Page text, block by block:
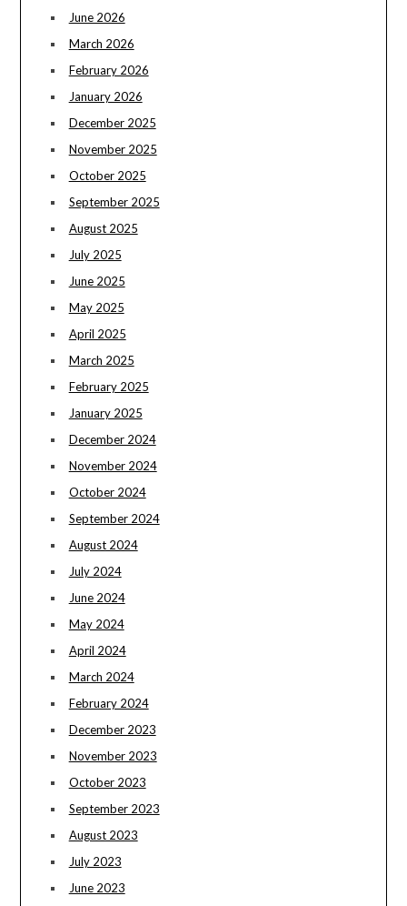
June 2026
March 2026
February 2026
January 2026
December 2025
November 2025
October 2025
September 2025
August 2025
July 2025
June 2025
May 2025
April 2025
March 2025
February 2025
January 2025
December 2024
November 2024
October 2024
September 2024
August 2024
July 2024
June 2024
May 2024
April 2024
March 2024
February 2024
December 2023
November 2023
October 2023
September 2023
August 2023
July 2023
June 2023